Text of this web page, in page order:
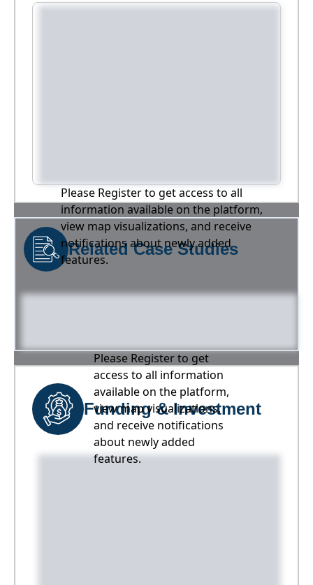
Please Register to get access to all
information available on the platform,
view map visualizations, and receive
notifications about newly added
features.
Related Case Studies
Please Register to get
access to all information
available on the platform,
view map visualizations,
and receive notifications
about newly added
features.
Funding & Investment